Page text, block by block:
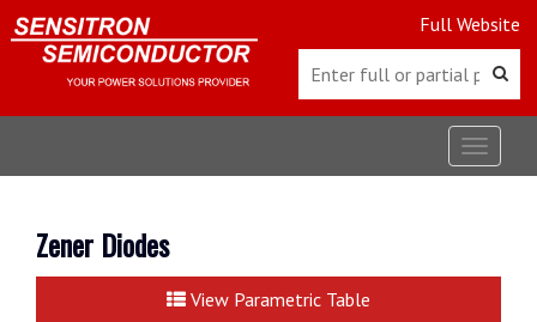
Full Website
Toggle
Zener Diodes
View Parametric Table